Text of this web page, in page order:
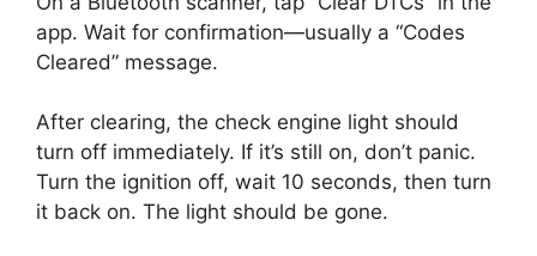
app. Wait for confirmation—usually a “Codes
Cleared” message.
After clearing, the check engine light should
turn off immediately. If it’s still on, don’t panic.
Turn the ignition off, wait 10 seconds, then turn
it back on. The light should be gone.